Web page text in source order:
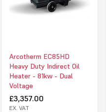
available include a two-
pre-heat oil filter.
so they come
connection to an external
receive an e-mail with a link
submission, and subject
Arcotherm EC85HD
Heavy Duty Indirect Oil
Heater - 81kw - Dual
Voltage
£3,357.00
EX. VAT